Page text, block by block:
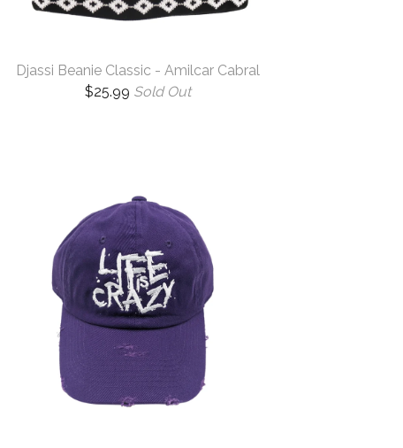
Djassi Beanie Classic - Amilcar Cabral
$25.99 Sold Out